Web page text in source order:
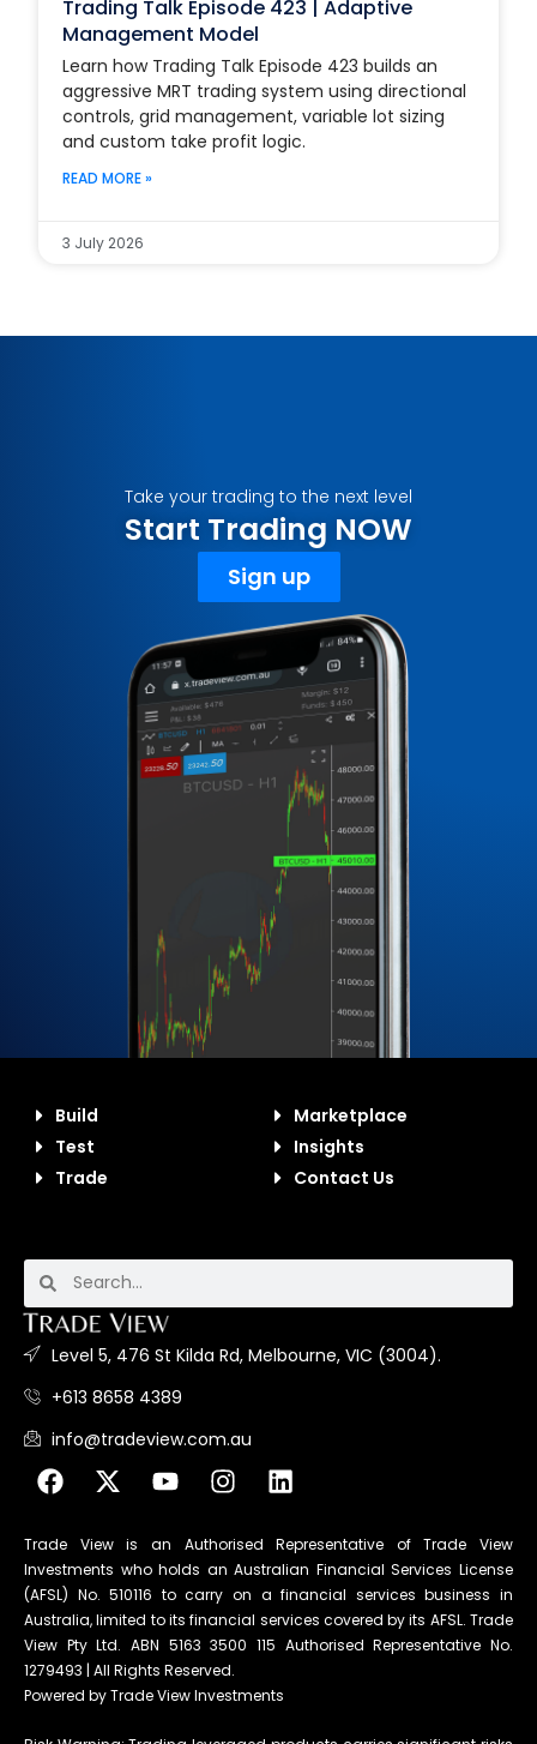
Trading Talk Episode 423 | Adaptive
Management Model
Learn how Trading Talk Episode 423 builds an
aggressive MRT trading system using directional
controls, grid management, variable lot sizing
and custom take profit logic.
READ MORE »
3 July 2026
Take your trading to the next level
Start Trading NOW
Sign up
Build
Test
Trade
Marketplace
Insights
Contact Us
Level 5, 476 St Kilda Rd, Melbourne, VIC (3004).
+613 8658 4389
info@tradeview.com.au
Trade View is an Authorised Representative of Trade View
Investments who holds an Australian Financial Services License
(AFSL) No. 510116 to carry on a financial services business in
Australia, limited to its financial services covered by its AFSL. Trade
View Pty Ltd. ABN 5163 3500 115 Authorised Representative No.
1279493 | All Rights Reserved.
Powered by Trade View Investments